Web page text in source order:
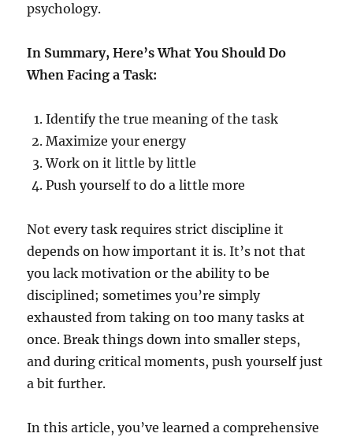
psychology.
In Summary, Here’s What You Should Do
When Facing a Task:
Identify the true meaning of the task
Maximize your energy
Work on it little by little
Push yourself to do a little more
Not every task requires strict discipline it
depends on how important it is. It’s not that
you lack motivation or the ability to be
disciplined; sometimes you’re simply
exhausted from taking on too many tasks at
once. Break things down into smaller steps,
and during critical moments, push yourself just
a bit further.
In this article, you’ve learned a comprehensive